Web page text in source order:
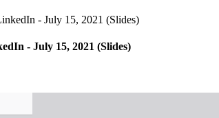
- July 15, 2021 (Slides)
- July 15, 2021 (Slides)